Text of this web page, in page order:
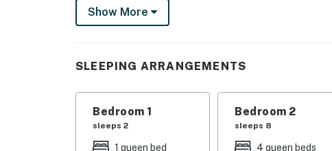
- Bedroom 1: 1 queen bed
- Sofa seating, dry bar
Show More
SLEEPING ARRANGEMENTS
Bedroom 1
sleeps 2
1 queen bed
Bedroom 2
sleeps 8
4 queen beds